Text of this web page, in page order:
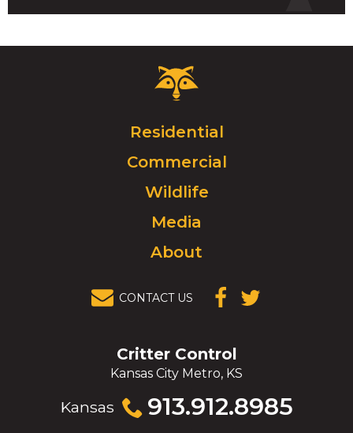
Critter
Control
Click
to
go
homepage.
Residential
Commercial
Wildlife
Media
About
CONTACT US
(OPENS IN A
(OPENS IN A
Critter Control
Kansas City Metro, KS
Kansas 913.912.8985
Click
to